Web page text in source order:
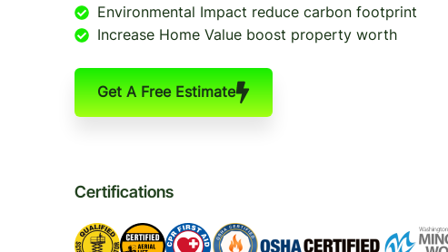
Environmental Impact reduce carbon footprint
Increase Home Value boost property worth
Get A Free Estimate
Certifications